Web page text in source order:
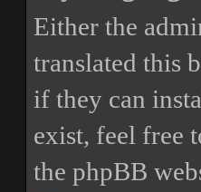
Either the
translated this
if they can
exist, feel free
the phpBB